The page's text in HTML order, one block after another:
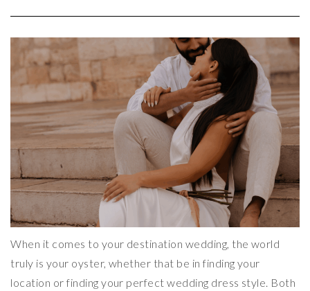
When it comes to your destination wedding, the world
truly is your oyster, whether that be in finding your
location or finding your perfect wedding dress style. Both